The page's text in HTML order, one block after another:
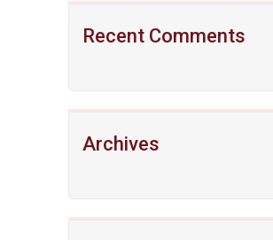
Recent Comments
Archives